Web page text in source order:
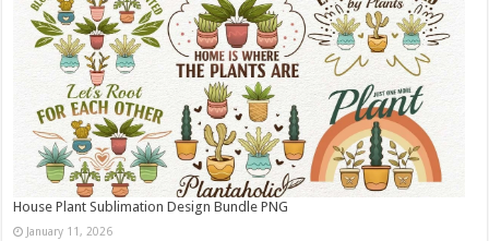
House Plant Sublimation Design Bundle PNG
January 11, 2026